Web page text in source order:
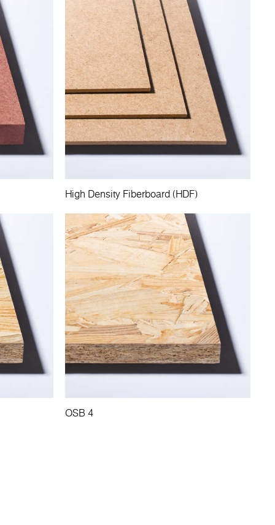
High Density Fiberboard (HDF)
OSB 4